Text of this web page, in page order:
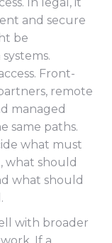
and secure
be
Front-
remote
managed
same paths.
what must
what should
what should
with broader
If a